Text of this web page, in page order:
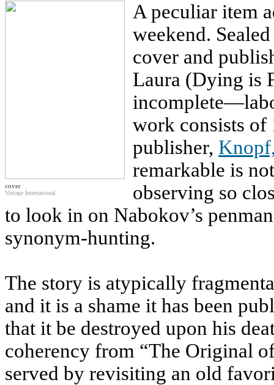
cover
Vintage International
A peculiar item
weekend.
cover and
Laura (Dying is
work consists of
publisher,
remarkable is
observing so
to look in on Nabokov’s
synonym-hunting.
The story is atypically
and it is a shame it has been
that it be destroyed upon his
coherency from “The Original
served by revisiting an old